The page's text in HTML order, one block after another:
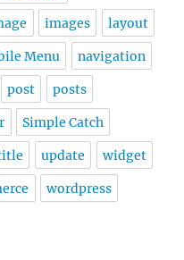
images layout
Menu navigation
post posts
Simple Catch
update widget
wordpress